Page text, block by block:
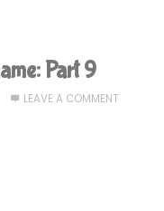
Part 9
LEAVE A COMMENT